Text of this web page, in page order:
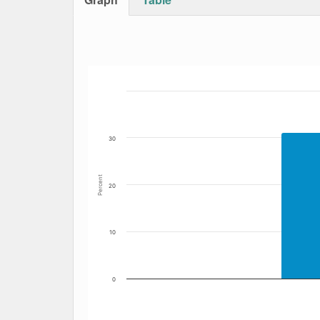
The chart has 1 X axis displaying Date.
Percent
0
10
20
30